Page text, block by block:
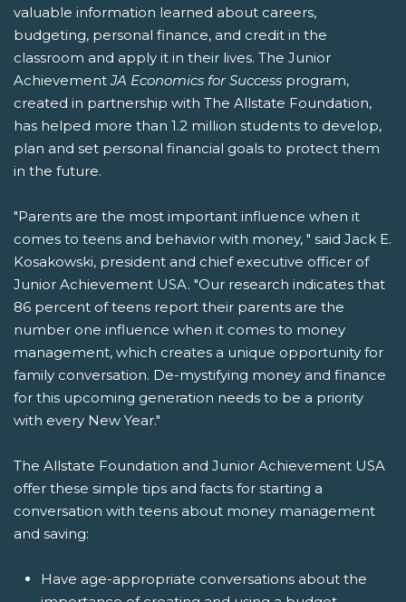
valuable information learned about careers,
budgeting, personal finance, and credit in the
classroom and apply it in their lives. The Junior
AchievementJA Economics for Success program,
created in partnership with The Allstate Foundation,
has helped more than 1.2 million students to develop,
plan and set personal financial goals to protect them
in the future.
"Parents are the most important influence when it
comes to teens and behavior with money, " said Jack E.
Kosakowski, president and chief executive officer of
Junior Achievement USA. "Our research indicates that
86 percent of teens report their parents are the
number one influence when it comes to money
management, which creates a unique opportunity for
family conversation. De-mystifying money and finance
for this upcoming generation needs to be a priority
with every New Year."
The Allstate Foundation and Junior Achievement USA
offer these simple tips and facts for starting a
conversation with teens about money management
and saving:
Have age-appropriate conversations about the